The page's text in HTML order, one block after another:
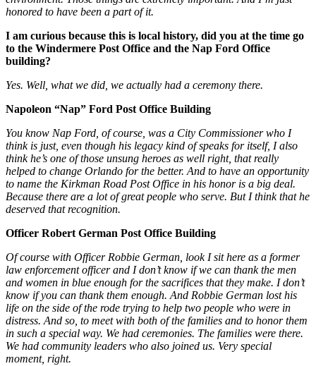
honored to have been a part of it.
I am curious because this is local history, did you at the time go
to the Windermere Post Office and the Nap Ford Office
building?
Yes. Well, what we did, we actually had a ceremony there.
Napoleon “Nap” Ford Post Office Building
You know Nap Ford, of course, was a City Commissioner who I
think is just, even though his legacy kind of speaks for itself, I also
think he’s one of those unsung heroes as well right, that really
helped to change Orlando for the better. And to have an opportunity
to name the Kirkman Road Post Office in his honor is a big deal.
Because there are a lot of great people who serve. But I think that he
deserved that recognition.
Officer Robert German Post Office Building
Of course with Officer Robbie German, look I sit here as a former
law enforcement officer and I don’t know if we can thank the men
and women in blue enough for the sacrifices that they make. I don’t
know if you can thank them enough. And Robbie German lost his
life on the side of the rode trying to help two people who were in
distress. And so, to meet with both of the families and to honor them
in such a special way. We had ceremonies. The families were there.
We had community leaders who also joined us. Very special
moment, right.